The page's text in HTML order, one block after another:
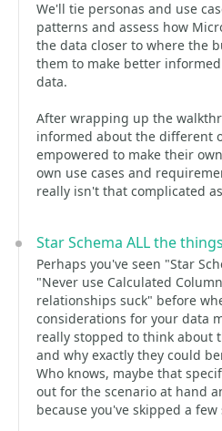
We'll tie personas and use
patterns and assess how
the data closer to where the
them to make better
data.
After wrapping up the
informed about the different
empowered to make their
own use cases and
really isn't that complicated
Star Schema ALL the
Perhaps you've seen "Star
"Never use Calculated
relationships suck" before
considerations for your data
really stopped to think about
and why exactly they could
Who knows, maybe that
out for the scenario at hand
because you've skipped a